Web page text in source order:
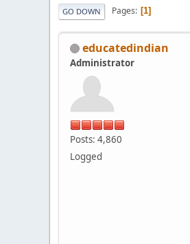
GO DOWN Pages 1
educatedindian
Administrator
Posts: 4,860
Logged